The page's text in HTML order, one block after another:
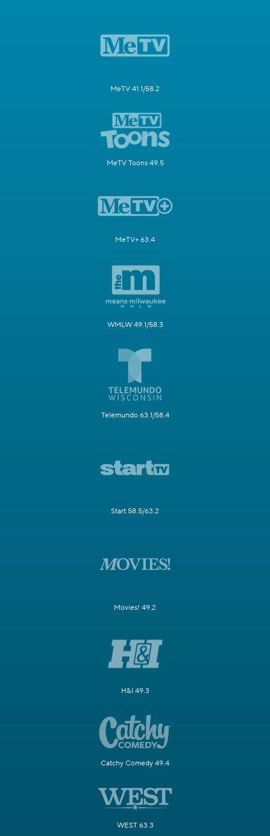
MeTV 41.1/58.2
MeTV Toons 49.5
MeTV+ 63.4
WMLW 49.1/58.3
Telemundo 63.1/58.4
Start 58.5/63.2
Movies! 49.2
H&I 49.3
Catchy Comedy 49.4
WEST 63.3